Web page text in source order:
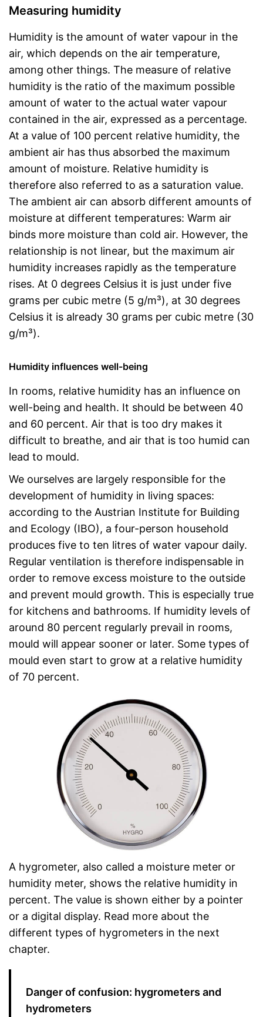
Measuring humidity
Humidity is the amount of water vapour in the
air, which depends on the air temperature,
among other things. The measure of relative
humidity is the ratio of the maximum possible
amount of water to the actual water vapour
contained in the air, expressed as a percentage.
At a value of 100 percent relative humidity, the
ambient air has thus absorbed the maximum
amount of moisture. Relative humidity is
therefore also referred to as a saturation value.
The ambient air can absorb different amounts of
moisture at different temperatures: Warm air
binds more moisture than cold air. However, the
relationship is not linear, but the maximum air
humidity increases rapidly as the temperature
rises. At 0 degrees Celsius it is just under five
grams per cubic metre (5 g/m³), at 30 degrees
Celsius it is already 30 grams per cubic metre (30
g/m³).
Humidity influences well-being
In rooms, relative humidity has an influence on
well-being and health. It should be between 40
and 60 percent. Air that is too dry makes it
difficult to breathe, and air that is too humid can
lead to mould.
We ourselves are largely responsible for the
development of humidity in living spaces:
according to the Austrian Institute for Building
and Ecology (IBO), a four-person household
produces five to ten litres of water vapour daily.
Regular ventilation is therefore indispensable in
order to remove excess moisture to the outside
and prevent mould growth. This is especially true
for kitchens and bathrooms. If humidity levels of
around 80 percent regularly prevail in rooms,
mould will appear sooner or later. Some types of
mould even start to grow at a relative humidity
of 70 percent.
A hygrometer, also called a moisture meter or
humidity meter, shows the relative humidity in
percent. The value is shown either by a pointer
or a digital display. Read more about the
different types of hygrometers in the next
chapter.
Danger of confusion: hygrometers and
hydrometers